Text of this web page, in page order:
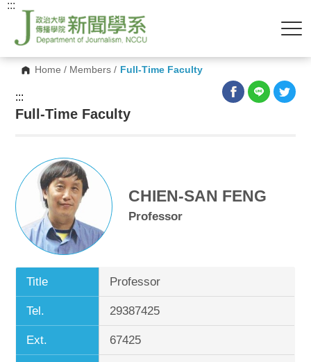
Home / Members / Full-Time Faculty
:::
:::
Full-Time Faculty
CHIEN-SAN FENG
Professor
Title Professor
Tel. 29387425
Ext. 67425